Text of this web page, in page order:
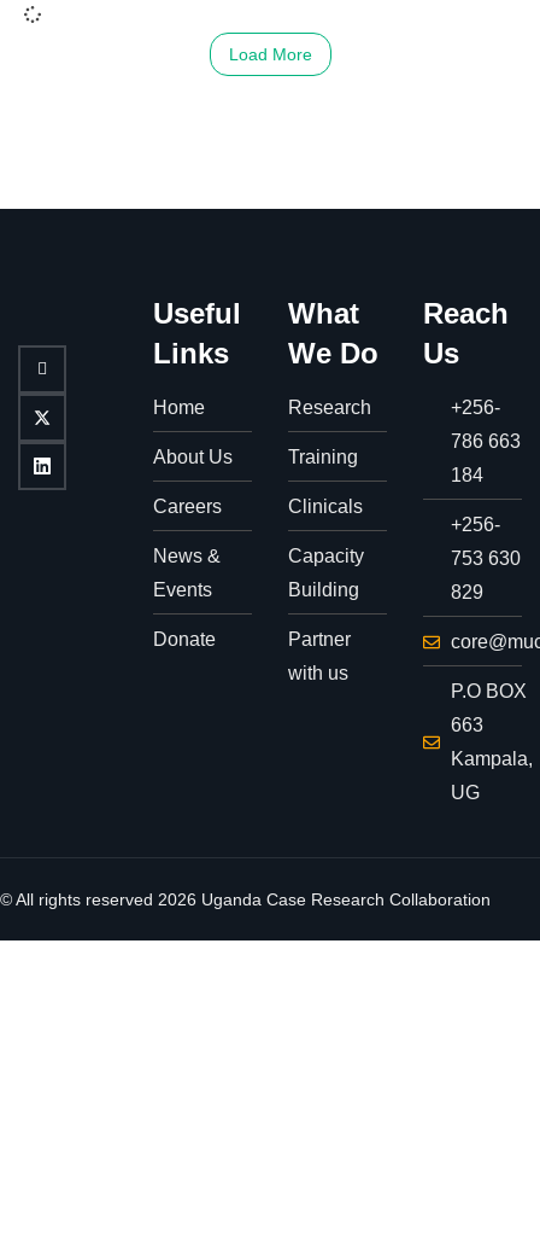
Load More
Useful
Links
Home
About Us
Careers
News &
Events
Donate
What
We Do
Research
Training
Clinicals
Capacity
Building
Partner
with us
Reach
Us
+256-
786 663
184
+256-
753 630
829
P.O BOX
663
Kampala,
UG
© All rights reserved 2026 Uganda Case Research Collaboration